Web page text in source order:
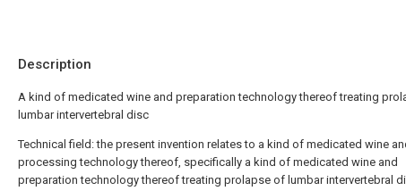
Description
A kind of medicated wine and preparation technology thereof treating
lumbar intervertebral disc
Technical field: the present invention relates to a kind of medicated wine
processing technology thereof, specifically a kind of medicated wine and
preparation technology thereof treating prolapse of lumbar intervertebral